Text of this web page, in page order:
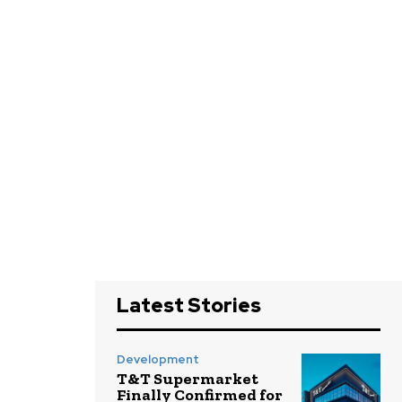
Latest Stories
Development
T&T Supermarket
Finally Confirmed for